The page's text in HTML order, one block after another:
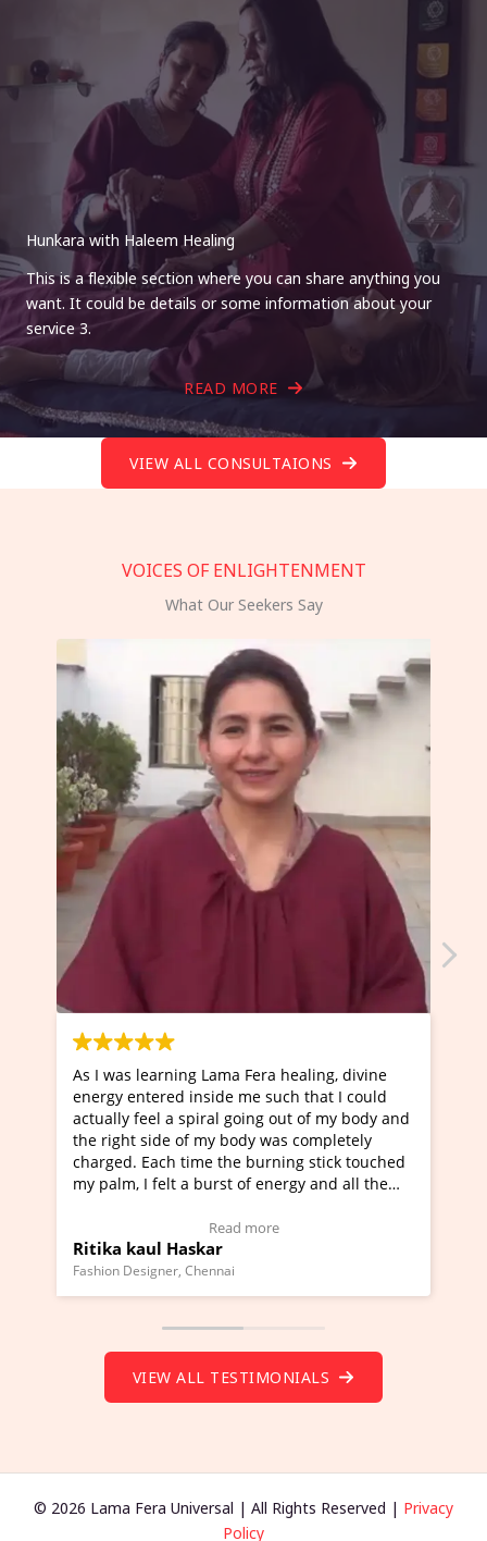
Hunkara with Haleem Healing
This is a flexible section where you can share anything you
want. It could be details or some information about your
service 3.
READ MORE
VIEW ALL CONSULTAIONS
VOICES OF ENLIGHTENMENT
What Our Seekers Say
As I was learning Lama Fera healing, divine
energy entered inside me such that I could
actually feel a spiral going out of my body and
the right side of my body was completely
charged. Each time the burning stick touched
my palm, I felt a burst of energy and all the
(Click here to view Video Testimonial)
Read more
Ritika kaul Haskar
Fashion Designer, Chennai
VIEW ALL TESTIMONIALS
© 2026 Lama Fera Universal | All Rights Reserved | Privacy
Policy